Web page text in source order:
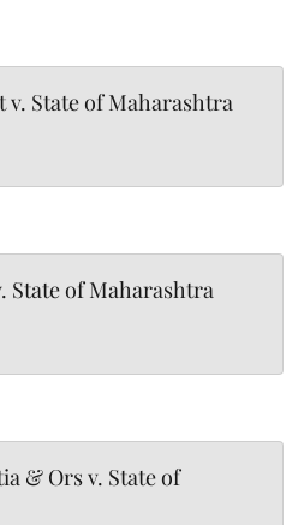
v. State of Maharashtra
State of Maharashtra
& Ors v. State of